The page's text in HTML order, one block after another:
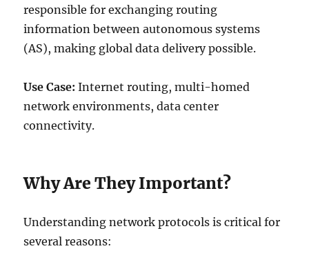
responsible for exchanging routing
information between autonomous systems
(AS), making global data delivery possible.
Use Case: Internet routing, multi-homed
network environments, data center
connectivity.
Why Are They Important?
Understanding network protocols is critical for
several reasons: